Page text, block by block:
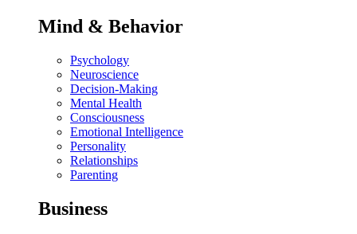
Mind & Behavior
Psychology
Neuroscience
Decision-Making
Mental Health
Consciousness
Emotional Intelligence
Personality
Relationships
Parenting
Business